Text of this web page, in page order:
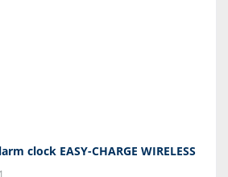
clock EASY-CHARGE WIRELESS